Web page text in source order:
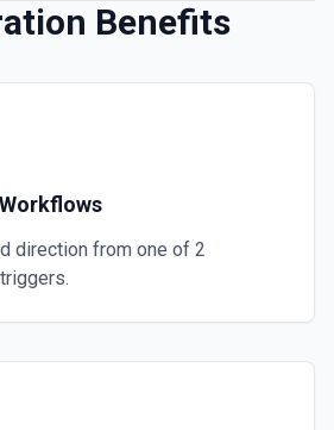
Benefits
direction from one of 2
triggers.